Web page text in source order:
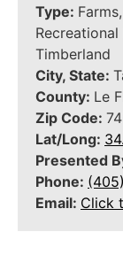
Type:
Timberland
City, State:
County: Le
Zip Code:
Lat/Long:
Presented
Phone:
Email: Click